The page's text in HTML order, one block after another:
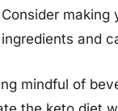
Consider
ingredients and
mindful of